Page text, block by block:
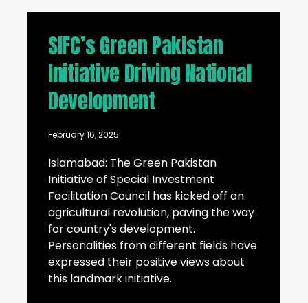
SIFC’s Green Pakistan
Initiative Driving National
Development
February 16, 2025
Islamabad: The Green Pakistan
Initiative of Special Investment
Facilitation Council has kicked off an
agricultural revolution, paving the way
for country's development.
Personalities from different fields have
expressed their positive views about
this landmark initiative.